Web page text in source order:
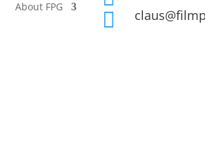
About FPG
